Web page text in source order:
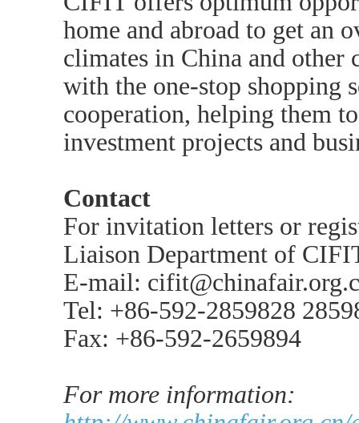
home and abroad to get an
climates in China and other
with the one-stop shopping
cooperation, helping them
investment projects and
Contact
For invitation letters or
Liaison Department of
E-mail:
Tel: +86-592-2859828
Fax: +86-592-2659894
For more information: